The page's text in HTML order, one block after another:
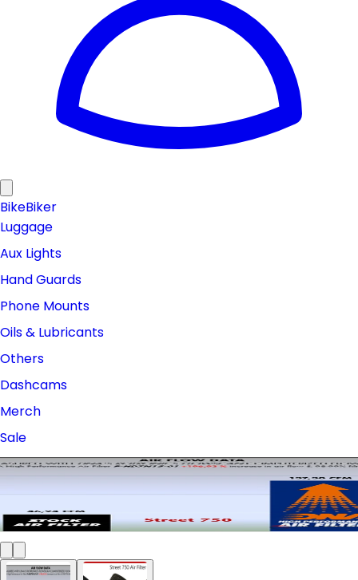
BikeBiker
Luggage
Aux Lights
Hand Guards
Phone Mounts
Oils & Lubricants
Others
Dashcams
Merch
Sale